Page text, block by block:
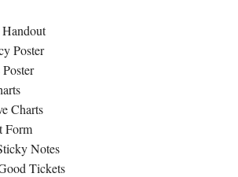
Poster
Charts
Form
Notes
Tickets